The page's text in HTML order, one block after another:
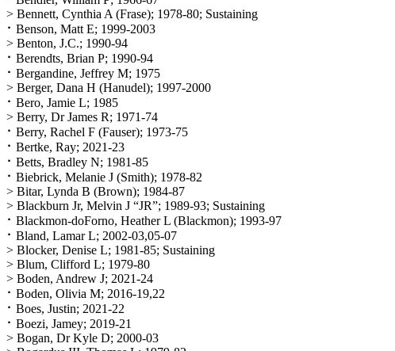
> Bennett, Cynthia A (Frase); 1978-80; Sustaining
⠂Benson, Matt E; 1999-2003
> Benton, J.C.; 1990-94
⠂Berendts, Brian P; 1990-94
⠂Bergandine, Jeffrey M; 1975
> Berger, Dana H (Hanudel); 1997-2000
⠂Bero, Jamie L; 1985
> Berry, Dr James R; 1971-74
⠂Berry, Rachel F (Fauser); 1973-75
⠂Bertke, Ray; 2021-23
⠂Betts, Bradley N; 1981-85
⠂Biebrick, Melanie J (Smith); 1978-82
> Bitar, Lynda B (Brown); 1984-87
> Blackburn Jr, Melvin J “JR”; 1989-93; Sustaining
⠂Blackmon-doForno, Heather L (Blackmon); 1993-97
⠂Bland, Lamar L; 2002-03,05-07
> Blocker, Denise L; 1981-85; Sustaining
> Blum, Clifford L; 1979-80
> Boden, Andrew J; 2021-24
⠂Boden, Olivia M; 2016-19,22
⠂Boes, Justin; 2021-22
⠂Boezi, Jamey; 2019-21
> Bogan, Dr Kyle D; 2000-03